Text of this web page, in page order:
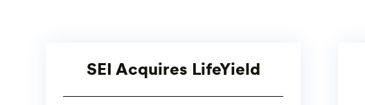
SEI Acquires LifeYield